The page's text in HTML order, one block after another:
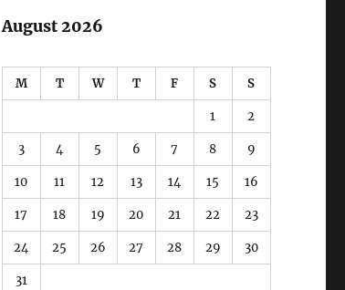
August 2026
M T W T F S S
1 2
3 4 5 6 7 8 9
10 11 12 13 14 15 16
17 18 19 20 21 22 23
24 25 26 27 28 29 30
31